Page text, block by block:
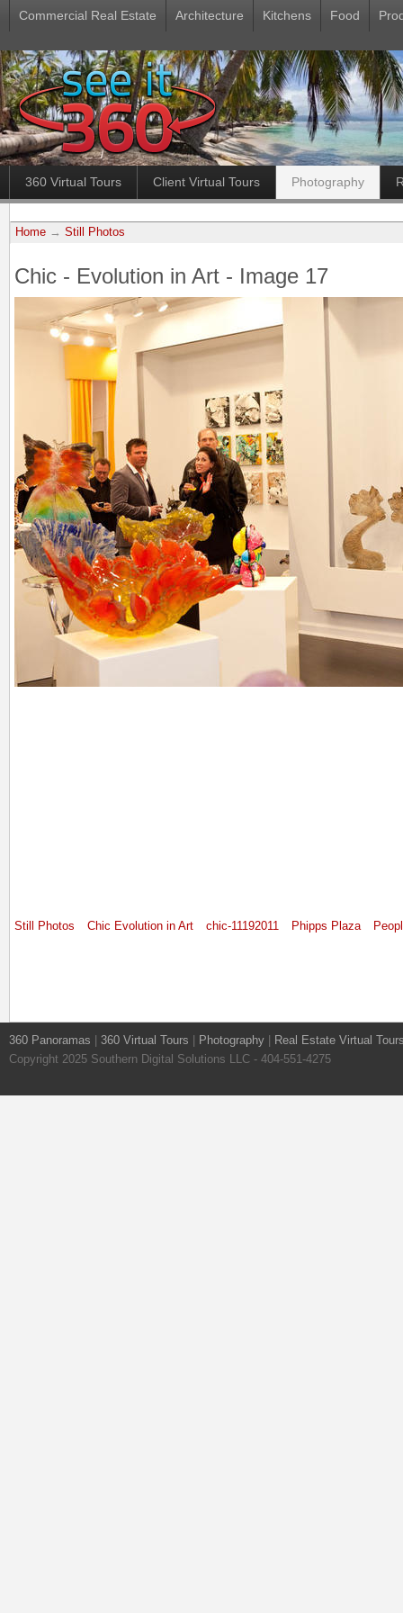
Commercial Real Estate Architecture Kitchens Food
360 Virtual Tours Client Virtual Tours Photography
Home → Still Photos
Chic - Evolution in Art - Image 17
Still Photos Chic Evolution in Art chic-11192011 Phipps Plaza
360 Panoramas 360 Virtual Tours Photography
Real Estate Virtual
Copyright 2025 Southern Digital Solutions LLC - 404-551-4275